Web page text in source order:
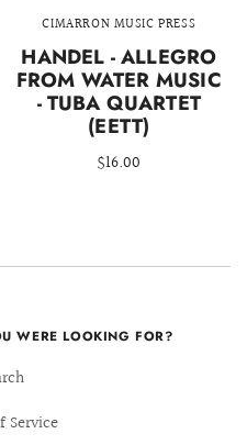
CIMARRON MUSIC PRESS
HANDEL - ALLEGRO
FROM WATER MUSIC
- TUBA QUARTET
(EETT)
$16.00
WERE LOOKING FOR?
Service